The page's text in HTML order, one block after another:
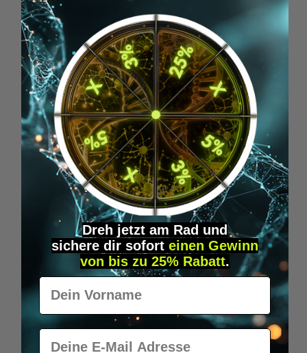
SENSORIA FITNESS SPORT BH
€79.90*
DETAILS
Dreh jetzt am Rad und
sichere dir sofort einen Gewinn
von bis zu 25% Rabatt.
Vorname
E-Mail